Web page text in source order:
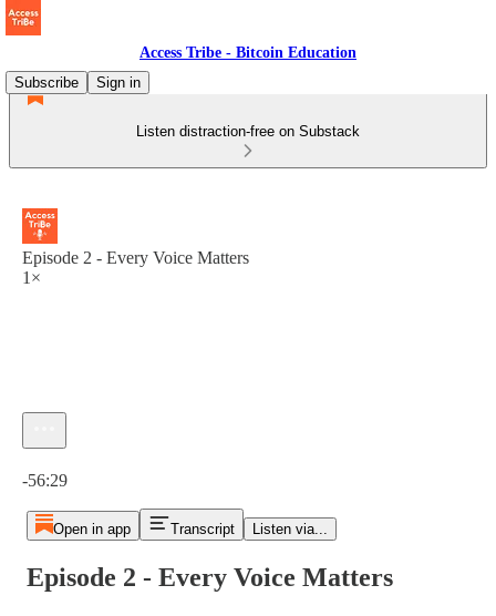
Access Tribe - Bitcoin Education
Subscribe
Sign in
Listen distraction-free on Substack
Episode 2 - Every Voice Matters
1×
-56:29
Open in app Transcript Listen via...
Episode 2 - Every Voice Matters